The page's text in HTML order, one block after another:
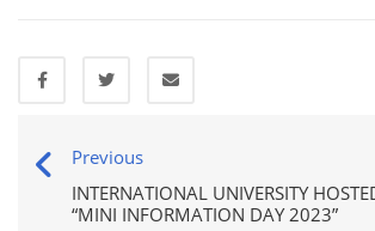
Previous
INTERNATIONAL UNIVERSITY
“MINI INFORMATION DAY 2023”